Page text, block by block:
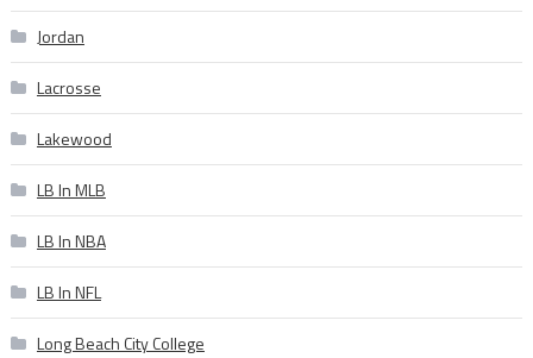
Jordan
Lacrosse
Lakewood
LB In MLB
LB In NBA
LB In NFL
Long Beach City College